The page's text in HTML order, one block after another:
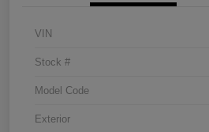
VIN
Stock #
Model Code
Exterior